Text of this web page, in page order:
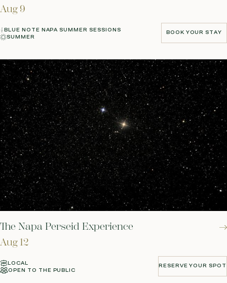
Aug 9
BLUE NOTE NAPA SUMMER SESSIONS
SUMMER
BOOK YOUR STAY
BOOK YOUR STAY
The Napa Perseid Experience
Aug 12
LOCAL
OPEN TO THE PUBLIC
RESERVE YOUR SPOT
RESERVE YOUR SPOT